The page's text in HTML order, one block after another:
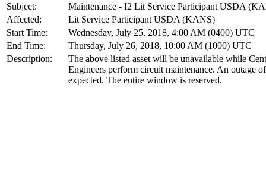
Subject:
Maintenance - I2 Lit Service Participant USDA
Affected:
Lit Service Participant USDA (KANS)
Start Time:
Wednesday, July 25, 2018, 4:00 AM (0400) UTC
End Time:
Thursday, July 26, 2018, 10:00 AM (1000) UTC
Description:
The above listed asset will be unavailable while
Engineers perform circuit maintenance. An outage
expected. The entire window is reserved.